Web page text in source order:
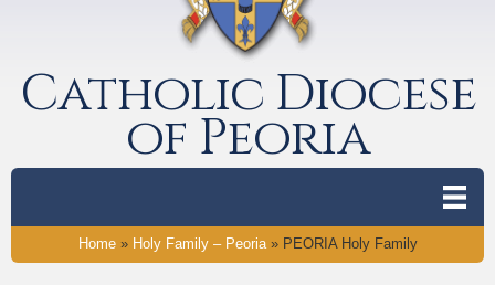
Catholic Diocese
of Peoria
Home» Holy Family – Peoria» PEORIA Holy Family